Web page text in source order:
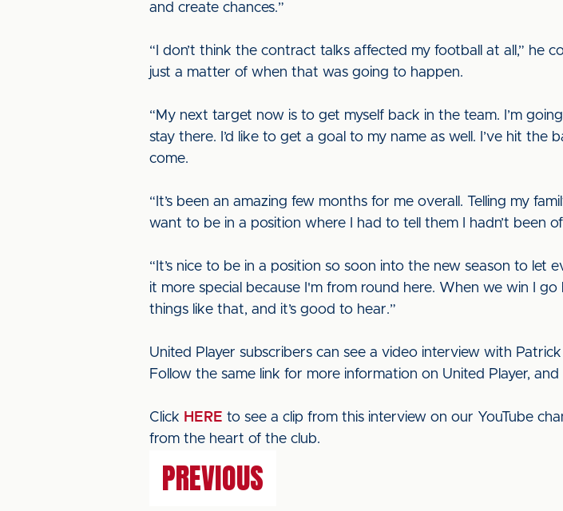
and create chances.”
“I don’t think the contract talks affected my football at all,” he
just a matter of when that was going to happen.
“My next target now is to get myself back in the team. I’m
stay there. I’d like to get a goal to my name as well. I’ve hit the
come.
“It’s been an amazing few months for me overall. Telling my
want to be in a position where I had to tell them I hadn’t been
“It’s nice to be in a position so soon into the new season to
it more special because I'm from round here. When we win I
things like that, and it’s good to hear.”
United Player subscribers can see a video interview with
Follow the same link for more information on United Player, and
Click HERE to see a clip from this interview on our YouTube
from the heart of the club.
PREVIOUS